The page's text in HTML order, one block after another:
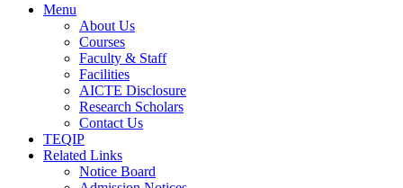
Menu
About Us
Courses
Faculty & Staff
Facilities
AICTE Disclosure
Research Scholars
Contact Us
TEQIP
Related Links
Notice Board